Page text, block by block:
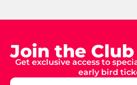
Join the Club
Get exclusive access to
early bird